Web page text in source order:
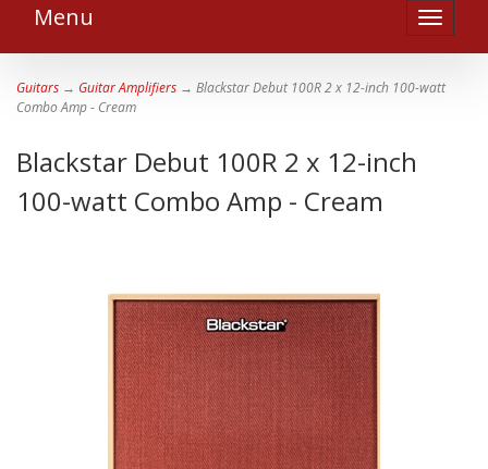
Toggle
Menu
Guitars → Guitar Amplifiers → Blackstar Debut 100R 2 x 12-inch 100-watt
Combo Amp - Cream
Blackstar Debut 100R 2 x 12-inch
100-watt Combo Amp - Cream